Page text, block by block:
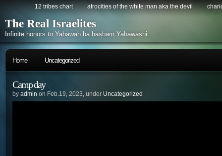
12 tribes chart atrocities of the white man aka the devil
The Real Israelites
Infinite honors to Yahawah ba hasham Yahawashi.
Home Uncategorized
Camp day
by admin on Feb.19, 2023, under Uncategorized